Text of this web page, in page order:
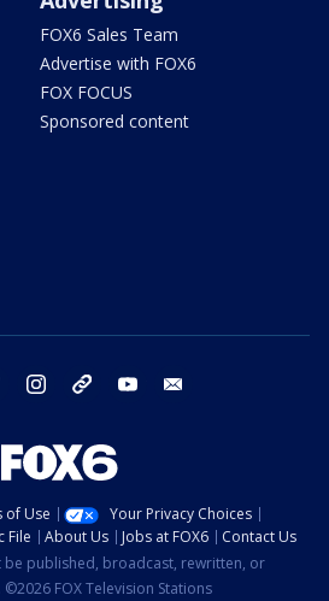
FOX6 Sales Team
Advertise with FOX6
FOX FOCUS
Sponsored content
twitter instagram threads youtube
of Use
Your Privacy Choices
File About Us Jobs at FOX6
Contact Us
be published, broadcast, rewritten, or
FOX Television Stations